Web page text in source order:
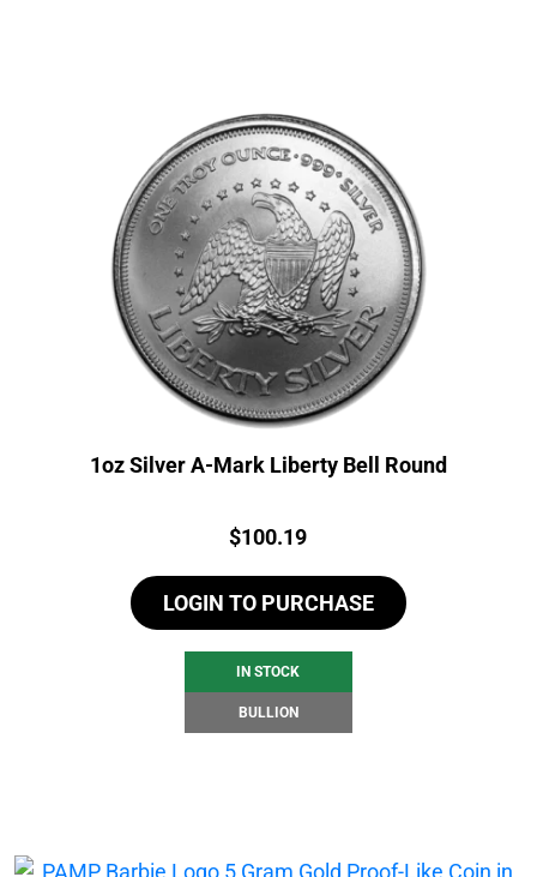
1oz Silver A-Mark Liberty Bell Round
Price:
$100.19
LOGIN TO PURCHASE
IN STOCK
BULLION